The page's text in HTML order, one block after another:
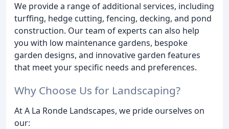
We provide a range of additional services, including
turffing, hedge cutting, fencing, decking, and pond
construction. Our team of experts can also help
you with low maintenance gardens, bespoke
garden designs, and innovative garden features
that meet your specific needs and preferences.
Why Choose Us for Landscaping?
At A La Ronde Landscapes, we pride ourselves on
our: